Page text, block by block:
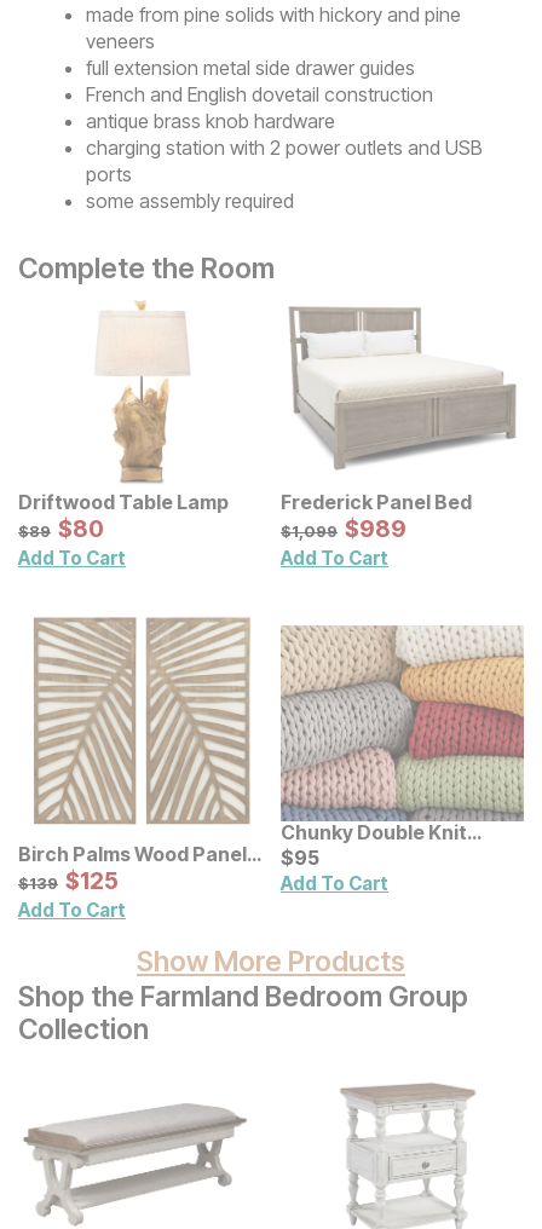
made from pine solids with hickory and pine
veneers
full extension metal side drawer guides
French and English dovetail construction
antique brass knob hardware
charging station with 2 power outlets and USB
ports
some assembly required
Complete the Room
Driftwood Table Lamp
Original Price:
$89
$89 Sale Price:
$80
$80
Add To Cart
Frederick Panel Bed
Original Price:
$1099
$1,099 Sale Price:
$989
$989
Add To Cart
Birch Palms Wood Panel
Wall Decor 2 Pc Set
Original Price:
$139
$139 Sale Price:
$125
$125
Add To Cart
Chunky Double Knit
Handmade Throw
Current Price
$95
$95
Add To Cart
Show More Products
Shop the Farmland Bedroom Group
Collection